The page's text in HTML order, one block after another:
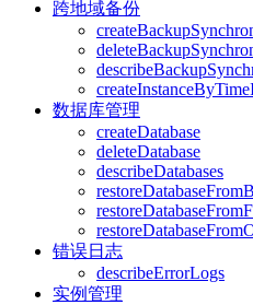
跨地域备份
数据库管理
createDatabase
deleteDatabase
describeDatabases
错误日志
describeErrorLogs
实例管理